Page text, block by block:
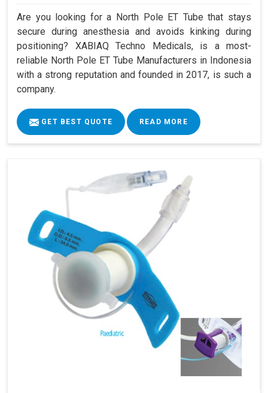
Are you looking for a North Pole ET Tube that stays
secure during anesthesia and avoids kinking during
positioning? XABIAQ Techno Medicals, is a most-
reliable North Pole ET Tube Manufacturers in Indonesia
with a strong reputation and founded in 2017, is such a
company.
GET BEST QUOTE READ MORE